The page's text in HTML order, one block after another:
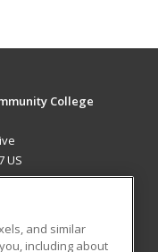
College
US
and similar
including about